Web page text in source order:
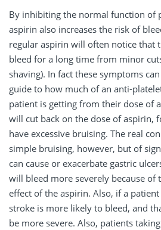
By inhibiting the normal function of
aspirin also increases the risk of
regular aspirin will often notice that
bleed for a long time from minor
shaving). In fact these symptoms
guide to how much of an anti-
patient is getting from their dose of
will cut back on the dose of aspirin,
have excessive bruising. The real
simple bruising, however, but of
can cause or exacerbate gastric
will bleed more severely because
effect of the aspirin. Also, if a
stroke is more likely to bleed, and
be more severe. Also, patients